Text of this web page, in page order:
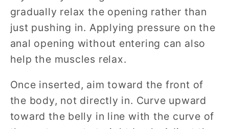
gradually relax the opening rather than
just pushing in. Applying pressure on the
anal opening without entering can also
help the muscles relax.
Once inserted, aim toward the front of
the body, not directly in. Curve upward
toward the belly in line with the curve of